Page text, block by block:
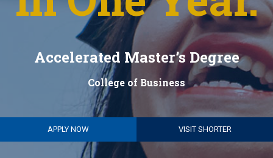
Accelerated Master’s Degree
College of Business
APPLY NOW VISIT SHORTER